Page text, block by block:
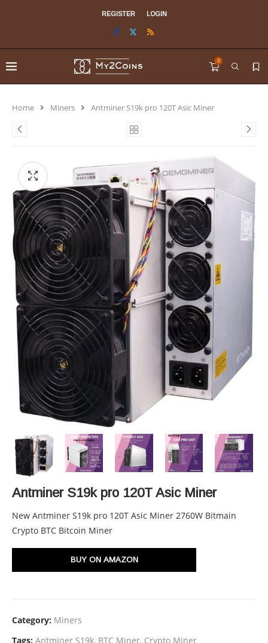
REGISTER LOGIN
0
Home Miners Antminer S19k pro 120T Asic Miner
Antminer S19k pro 120T Asic Miner
New Antminer S19k pro 120T Asic Miner 2760W Bitmain
Crypto BTC Bitcoin Miner
BUY ON AMAZON
Category: Miners
Tags: Antminer S19k, BTC Miner, Crypto Miner